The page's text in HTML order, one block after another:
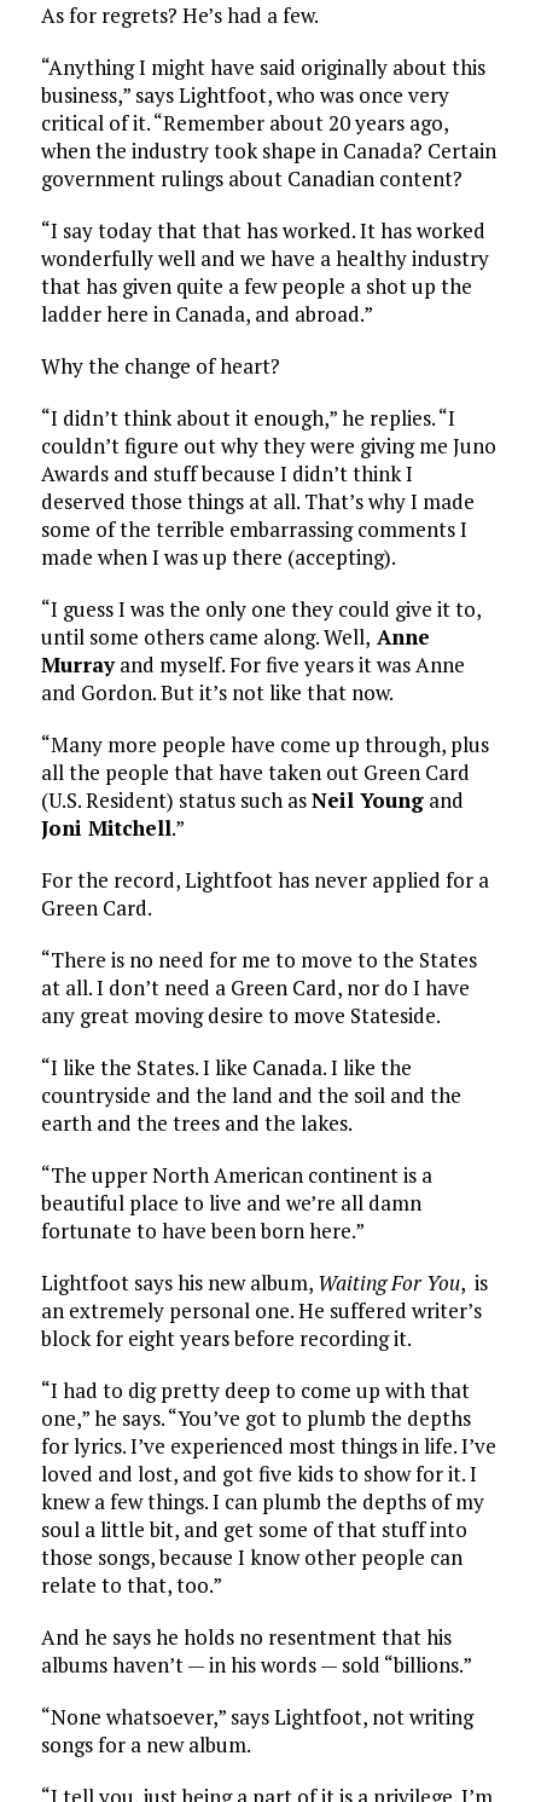
As for regrets? He’s had a few.
“Anything I might have said originally about this
business,” says Lightfoot, who was once very
critical of it. “Remember about 20 years ago,
when the industry took shape in Canada? Certain
government rulings about Canadian content?
“I say today that that has worked. It has worked
wonderfully well and we have a healthy industry
that has given quite a few people a shot up the
ladder here in Canada, and abroad.”
Why the change of heart?
“I didn’t think about it enough,” he replies. “I
couldn’t figure out why they were giving me Juno
Awards and stuff because I didn’t think I
deserved those things at all. That’s why I made
some of the terrible embarrassing comments I
made when I was up there (accepting).
“I guess I was the only one they could give it to,
until some others came along. Well, Anne
Murrayand myself. For five years it was Anne
and Gordon. But it’s not like that now.
“Many more people have come up through, plus
all the people that have taken out Green Card
(U.S. Resident) status such asNeil Youngand
Joni Mitchell.”
For the record, Lightfoot has never applied for a
Green Card.
“There is no need for me to move to the States
at all. I don’t need a Green Card, nor do I have
any great moving desire to move Stateside.
“I like the States. I like Canada. I like the
countryside and the land and the soil and the
earth and the trees and the lakes.
“The upper North American continent is a
beautiful place to live and we’re all damn
fortunate to have been born here.”
Lightfoot says his new album, Waiting For You, is
an extremely personal one. He suffered writer’s
block for eight years before recording it.
“I had to dig pretty deep to come up with that
one,” he says. “You’ve got to plumb the depths
for lyrics. I’ve experienced most things in life. I’ve
loved and lost, and got five kids to show for it. I
knew a few things. I can plumb the depths of my
soul a little bit, and get some of that stuff into
those songs, because I know other people can
relate to that, too.”
And he says he holds no resentment that his
albums haven’t — in his words — sold “billions.”
“None whatsoever,” says Lightfoot, not writing
songs for a new album.